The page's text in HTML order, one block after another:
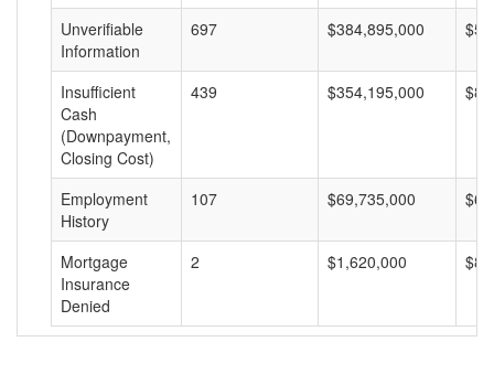
Unverifiable
Information
697 $384,895,000
Insufficient
Cash
(Downpayment,
Closing Cost)
439 $354,195,000
Employment
History
107 $69,735,000
Mortgage
Insurance
Denied
2 $1,620,000